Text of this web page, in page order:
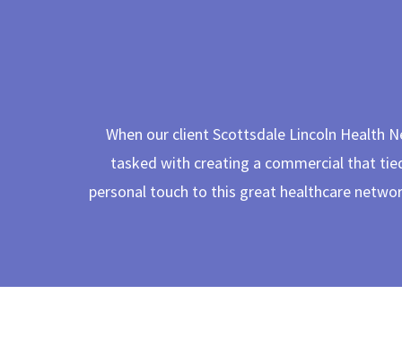
When our client Scottsdale Lincoln Health
tasked with creating a commercial that
personal touch to this great healthcare